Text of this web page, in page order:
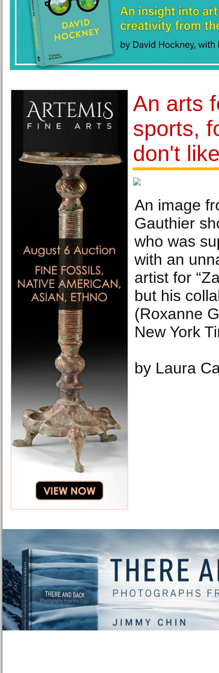
An arts
sports,
don't
An image
Gauthier
who was
with an
artist for
but his
(Roxanne
New York
by Laura